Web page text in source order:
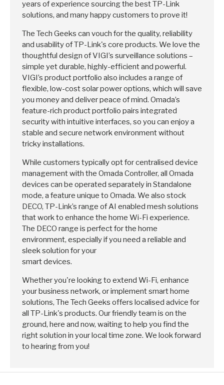
years of experience sourcing the best TP-Link
solutions, and many happy customers to prove it!
The Tech Geeks can vouch for the quality, reliability
and usability of TP-Link's core products. We love the
thoughtful design of VIGI’s surveillance solutions –
simple yet durable, highly-efficient and powerful.
VIGI’s product portfolio also includes a range of
flexible, low-cost solar power options, which will save
you money and deliver peace of mind. Omada’s
feature-rich product portfolio pairs integrated
security with intuitive interfaces, so you can enjoy a
stable and secure network environment without
tricky installations.
While customers typically opt for centralised device
management with the Omada Controller, all Omada
devices can be operated separately in Standalone
mode, a feature unique to Omada. We also stock
DECO, TP-Link’s range of AI enabled mesh solutions
that work to enhance the home Wi-Fi experience.
The DECO range is perfect for the home
environment, especially if you need a reliable and
sleek solution for your
smart devices.
Whether you're looking to extend Wi-Fi, enhance
your business network, or implement smart home
solutions, The Tech Geeks offers localised advice for
all TP-Link's products. Our friendly team is on the
ground, here and now, waiting to help you find the
right solution in your local time zone. We look forward
to hearing from you!